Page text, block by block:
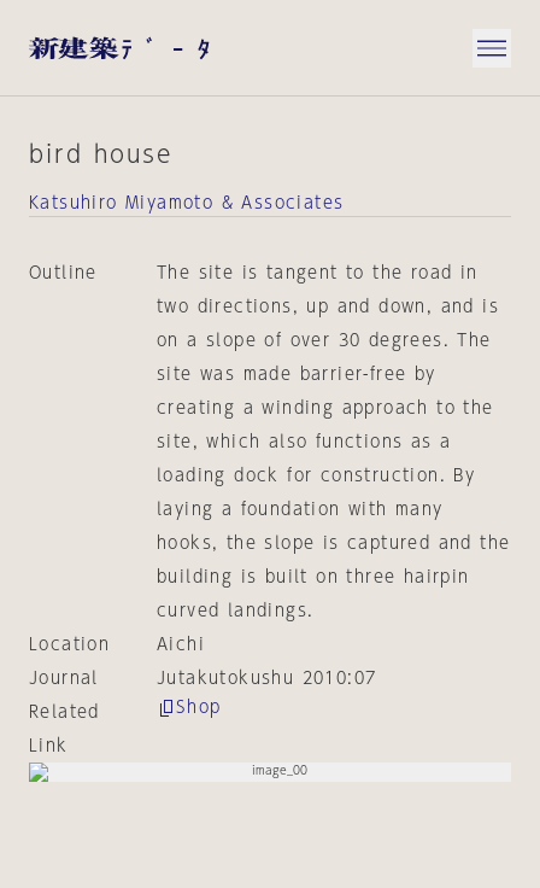
bird house
Katsuhiro Miyamoto & Associates
Outline
The site is tangent to the road in
two directions, up and down, and is
on a slope of over 30 degrees. The
site was made barrier-free by
creating a winding approach to the
site, which also functions as a
loading dock for construction. By
laying a foundation with many
hooks, the slope is captured and the
building is built on three hairpin
curved landings.
Location
Aichi
Journal
Jutakutokushu 2010:07
Related
Link
Shop